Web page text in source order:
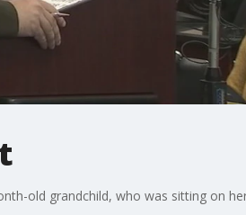
old grandchild, who was sitting on